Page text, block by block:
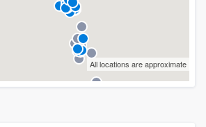
All locations are approximate